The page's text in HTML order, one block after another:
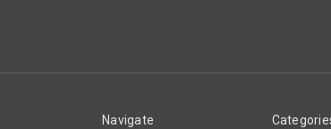
Navigate